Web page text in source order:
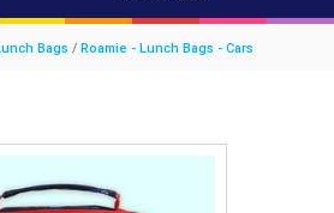
Bags / Roamie - Lunch Bags - Cars